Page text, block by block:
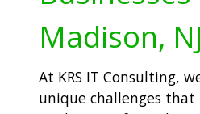
Madison, NJ
At KRS IT Consulting,
unique challenges that